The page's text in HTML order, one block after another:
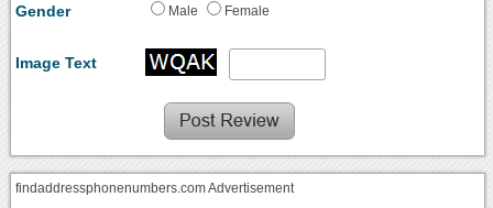
Gender Male Female
Image Text
findaddressphonenumbers.com Advertisement